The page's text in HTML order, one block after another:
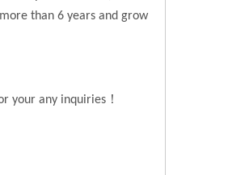
than 6 years and grow
your any inquiries ！